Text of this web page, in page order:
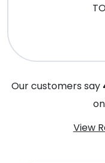
Our customers say
View